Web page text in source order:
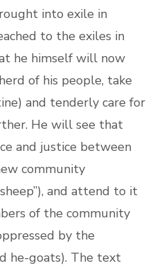
into exile in
to the exiles in
he himself will now
of his people, take
and tenderly care for
He will see that
and justice between
community
and attend to it
of the community
by the
he-goats). The text